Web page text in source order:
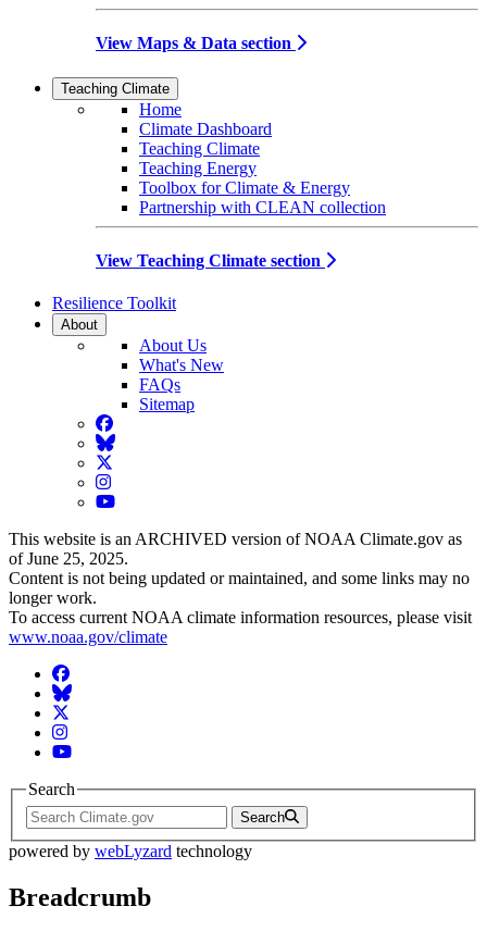
View Maps & Data section
Teaching Climate
Home
Climate Dashboard
Teaching Climate
Teaching Energy
Toolbox for Climate & Energy
Partnership with CLEAN collection
View Teaching Climate section
Resilience Toolkit
About
About Us
What's New
FAQs
Sitemap
Facebook
BlueSky
Twitter
Instagram
YouTube
This website is an ARCHIVED version of NOAA Climate.gov as
of June 25, 2025.
Content is not being updated or maintained, and some links may no
longer work.
To access current NOAA climate information resources, please visit
www.noaa.gov/climate
Facebook
BlueSky
Twitter
Instagram
YouTube
Search
Search
powered by webLyzard technology
Breadcrumb